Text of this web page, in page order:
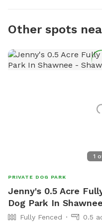
Other spots
1
PRIVATE DOG PARK
Jenny's 0.5 Acre
Dog Park In Shawnee
Fully Fenced
0.5